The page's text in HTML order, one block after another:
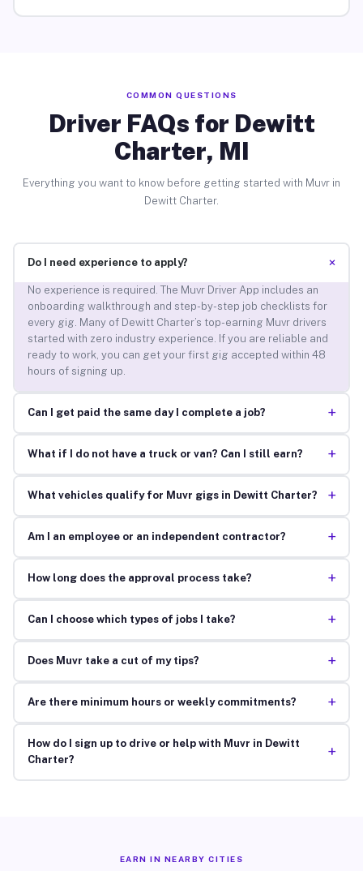
COMMON QUESTIONS
Driver FAQs for Dewitt
Charter, MI
Everything you want to know before getting started with Muvr in
Dewitt Charter.
Do I need experience to apply? +
No experience is required. The Muvr Driver App includes an
onboarding walkthrough and step-by-step job checklists for
every gig. Many of Dewitt Charter’s top-earning Muvr drivers
started with zero industry experience. If you are reliable and
ready to work, you can get your first gig accepted within 48
hours of signing up.
Can I get paid the same day I complete a job? +
What if I do not have a truck or van? Can I still earn? +
What vehicles qualify for Muvr gigs in Dewitt Charter? +
Am I an employee or an independent contractor? +
How long does the approval process take? +
Can I choose which types of jobs I take? +
Does Muvr take a cut of my tips? +
Are there minimum hours or weekly commitments? +
How do I sign up to drive or help with Muvr in Dewitt
Charter?
+
EARN IN NEARBY CITIES